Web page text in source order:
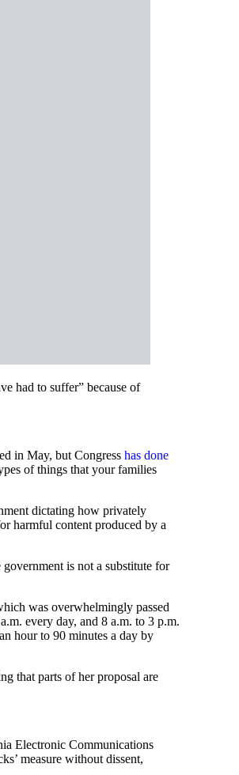
had to suffer” because of
in May, but Congress has done
of things that your families
dictating how privately
harmful content produced by a
is not a substitute for
was overwhelmingly passed
every day, and 8 a.m. to 3 p.m.
hour to 90 minutes a day by
that parts of her proposal are
Electronic Communications
measure without dissent,